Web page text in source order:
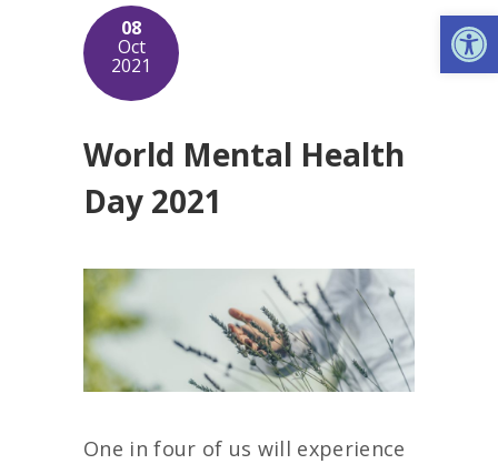
08
Oct
2021
World Mental Health
Day 2021
One in four of us will experience